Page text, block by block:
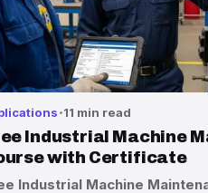
11 min read
Industrial Machine
with Certificate
Industrial Machine